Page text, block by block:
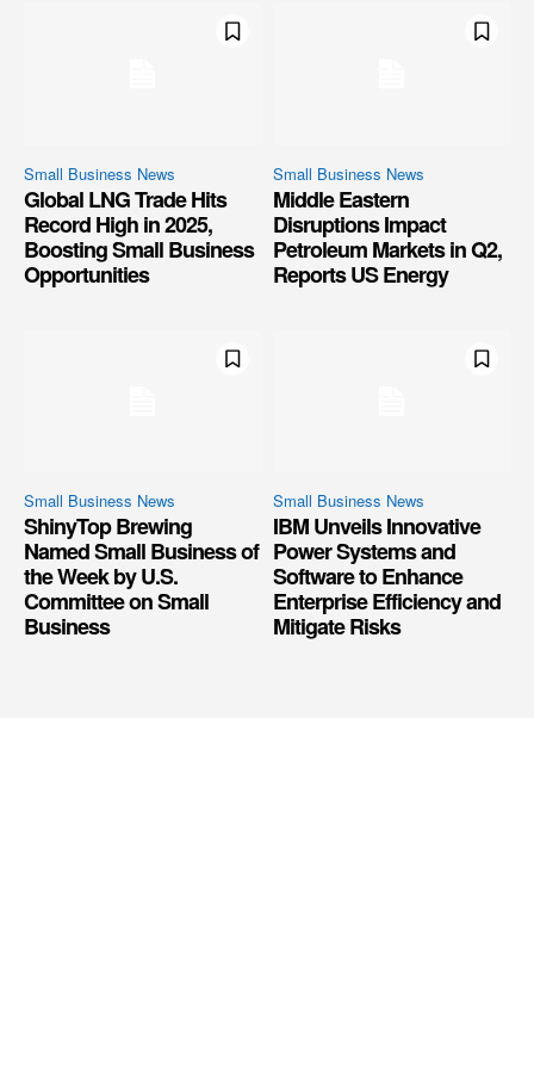
Small Business News
Global LNG Trade Hits
Record High in 2025,
Boosting Small Business
Opportunities
Small Business News
Middle Eastern
Disruptions Impact
Petroleum Markets in Q2,
Reports US Energy
Small Business News
ShinyTop Brewing
Named Small Business of
the Week by U.S.
Committee on Small
Business
Small Business News
IBM Unveils Innovative
Power Systems and
Software to Enhance
Enterprise Efficiency and
Mitigate Risks